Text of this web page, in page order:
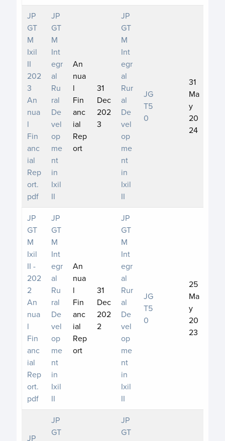
JP
GT
M
Ixil
II
202
3
An
nua
l
Fin
anc
ial
Rep
ort.
pdf
JP
GT
M
Int
egr
al
Ru
ral
De
vel
op
me
nt
in
Ixil
II
An
nua
l
Fin
anc
ial
Rep
ort
31
Dec
202
3
JP
GT
M
Int
egr
al
Rur
al
De
vel
op
me
nt
in
Ixil
II
JG
T5
0
31
Ma
y
20
24
JP
GT
M
Ixil
II -
202
2
An
nua
l
Fin
anc
ial
Rep
ort.
pdf
JP
GT
M
Int
egr
al
Ru
ral
De
vel
op
me
nt
in
Ixil
II
An
nua
l
Fin
anc
ial
Rep
ort
31
Dec
202
2
JP
GT
M
Int
egr
al
Rur
al
De
vel
op
me
nt
in
Ixil
II
JG
T5
0
25
Ma
y
20
23
JP
JP
GT
JP
GT